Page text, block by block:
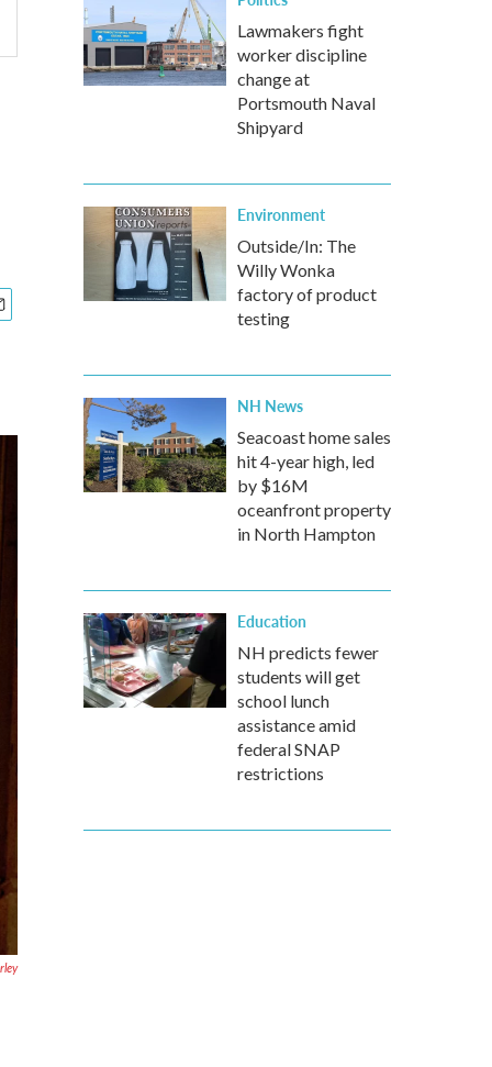
Lawmakers fight
worker discipline
change at
Portsmouth Naval
Shipyard
Environment
Outside/In: The
Willy Wonka
factory of product
testing
NH News
Seacoast home sales
hit 4-year high, led
by $16M
oceanfront property
in North Hampton
Education
NH predicts fewer
students will get
school lunch
assistance amid
federal SNAP
restrictions